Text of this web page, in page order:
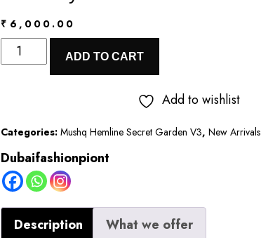
₹ 6,000.00
Velvet
Ivy
ADD TO CART
Add to wishlist
Categories:Mushq Hemline Secret Garden V3,New Arrivals
Dubaifashionpiont
Description What we offer